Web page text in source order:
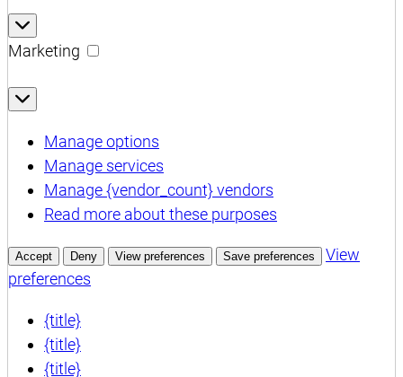
Statistics
Marketing
Marketing
Manage options
Manage services
Manage {vendor_count} vendors
Read more about these purposes
Accept Deny View preferences Save preferences
View
preferences
{title}
{title}
{title}